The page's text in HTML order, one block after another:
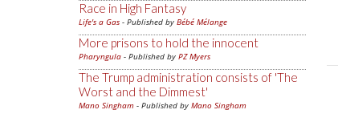
Race in High Fantasy
Life's a Gas - Published by Bébé Mélange
More prisons to hold the innocent
Pharyngula - Published by PZ Myers
The Trump administration consists of 'The
Worst and the Dimmest'
Mano Singham - Published by Mano Singham